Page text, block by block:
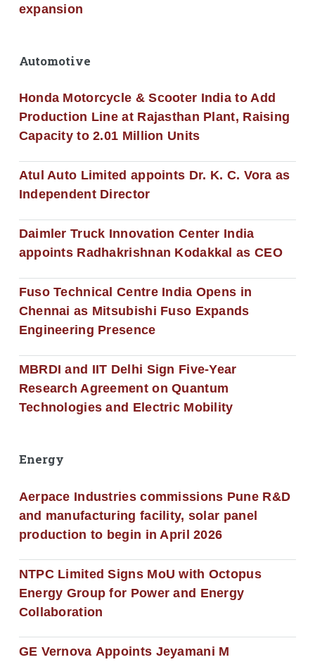
expansion
Automotive
Honda Motorcycle & Scooter India to Add
Production Line at Rajasthan Plant, Raising
Capacity to 2.01 Million Units
Atul Auto Limited appoints Dr. K. C. Vora as
Independent Director
Daimler Truck Innovation Center India
appoints Radhakrishnan Kodakkal as CEO
Fuso Technical Centre India Opens in
Chennai as Mitsubishi Fuso Expands
Engineering Presence
MBRDI and IIT Delhi Sign Five-Year
Research Agreement on Quantum
Technologies and Electric Mobility
Energy
Aerpace Industries commissions Pune R&D
and manufacturing facility, solar panel
production to begin in April 2026
NTPC Limited Signs MoU with Octopus
Energy Group for Power and Energy
Collaboration
GE Vernova Appoints Jeyamani M